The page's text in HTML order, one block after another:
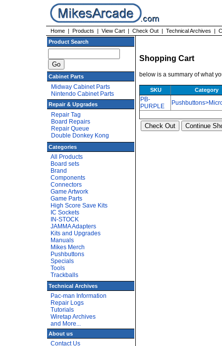
Home | Products | View Cart | Check Out | Technical Archives |
Product Search
Cabinet Parts
Midway Cabinet Parts
Nintendo Cabinet Parts
Repair & Upgrades
Repair Tag
Board Repairs
Repair Queue
Double Donkey Kong
Categories
All Products
Board sets
Brand
Components
Connectors
Game Artwork
Game Parts
High Score Save Kits
IC Sockets
IN-STOCK
JAMMA Adapters
Kits and Upgrades
Manuals
Mikes Merch
Pushbuttons
Specials
Tools
Trackballs
Technical Archives
Pac-man Information
Repair Logs
Tutorials
Wiretap Archives
and More...
About us
Contact Us
Shopping Cart
below is a summary of what
SKU Category
PB-
PURPLE